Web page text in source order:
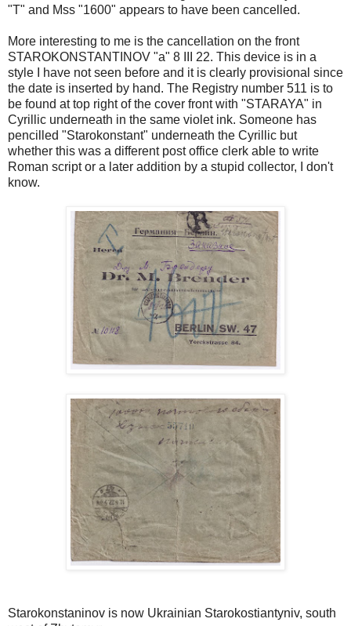
"T" and Mss "1600" appears to have been cancelled.
More interesting to me is the cancellation on the front
STAROKONSTANTINOV "a" 8 III 22. This device is in a
style I have not seen before and it is clearly provisional since
the date is inserted by hand. The Registry number 511 is to
be found at top right of the cover front with "STARAYA" in
Cyrillic underneath in the same violet ink. Someone has
pencilled "Starokonstant" underneath the Cyrillic but
whether this was a different post office clerk able to write
Roman script or a later addition by a stupid collector, I don't
know.
Starokonstaninov is now Ukrainian Starokostiantyniv, south